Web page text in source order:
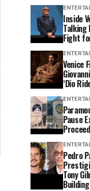
Inside
Talking
Fight
Venice
‘Dio
Pause
Pedro
Tony